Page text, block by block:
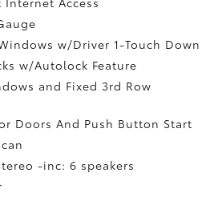
w/Driver 1-Touch Down
w/Autolock Feature
and Fixed 3rd Row
Doors And Push Button Start
-inc: 6 speakers